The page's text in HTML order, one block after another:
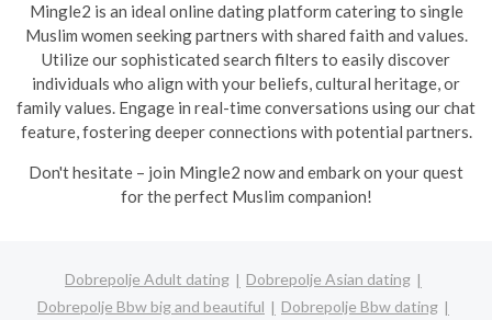
Mingle2 is an ideal online dating platform catering to single
Muslim women seeking partners with shared faith and values.
Utilize our sophisticated search filters to easily discover
individuals who align with your beliefs, cultural heritage, or
family values. Engage in real-time conversations using our chat
feature, fostering deeper connections with potential partners.
Don't hesitate – join Mingle2 now and embark on your quest
for the perfect Muslim companion!
Dobrepolje Adult dating
Dobrepolje Asian dating
Dobrepolje Bbw big and beautiful
Dobrepolje Bbw dating